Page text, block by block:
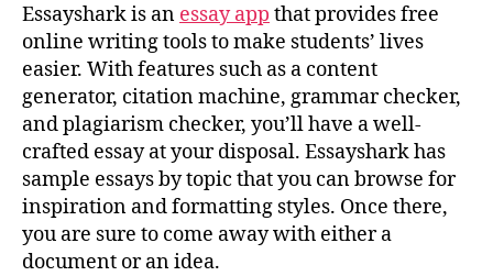
Essayshark is an essay app that provides free
online writing tools to make students’ lives
easier. With features such as a content
generator, citation machine, grammar checker,
and plagiarism checker, you’ll have a well-
crafted essay at your disposal. Essayshark has
sample essays by topic that you can browse for
inspiration and formatting styles. Once there,
you are sure to come away with either a
document or an idea.